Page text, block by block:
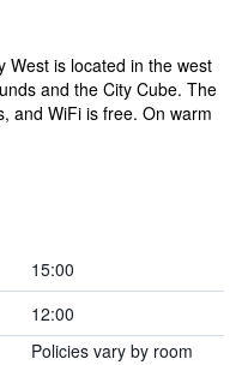
West is located in the west
and the City Cube. The
and WiFi is free. On warm
15:00
12:00
Policies vary by room